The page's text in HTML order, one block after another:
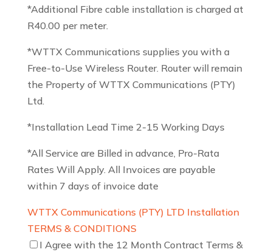
*Additional Fibre cable installation is charged at
R40.00 per meter.
*WTTX Communications supplies you with a
Free-to-Use Wireless Router. Router will remain
the Property of WTTX Communications (PTY)
Ltd.
*Installation Lead Time 2-15 Working Days
*All Service are Billed in advance, Pro-Rata
Rates Will Apply. All Invoices are payable
within 7 days of invoice date
WTTX Communications (PTY) LTD Installation
TERMS & CONDITIONS
I Agree with the 12 Month Contract Terms &